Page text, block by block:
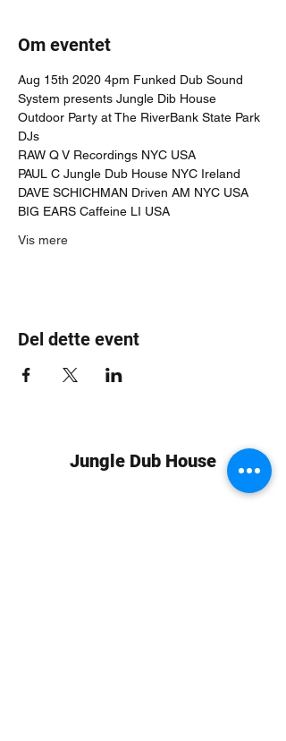
Om eventet
Aug 15th 2020 4pm Funked Dub Sound
System presents Jungle Dib House
Outdoor Party at The RiverBank State Park
DJs
RAW Q V Recordings NYC USA
PAUL C Jungle Dub House NYC Ireland
DAVE SCHICHMAN Driven AM NYC USA
BIG EARS Caffeine LI USA
Vis mere
Del dette event
Jungle Dub House